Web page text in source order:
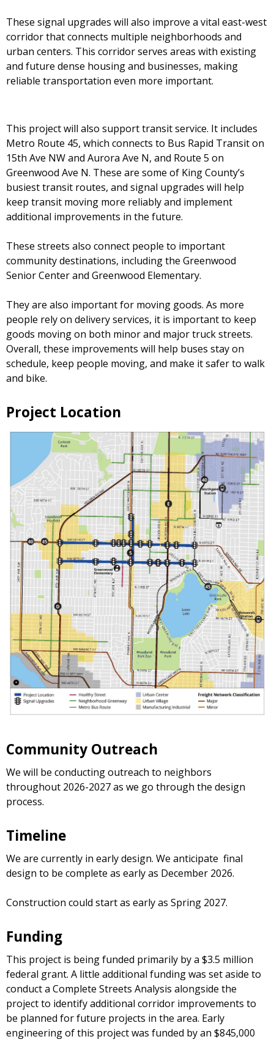
These signal upgrades will also improve a vital east-west
corridor that connects multiple neighborhoods and
urban centers. This corridor serves areas with existing
and future dense housing and businesses, making
reliable transportation even more important.
This project will also support transit service. It includes
Metro Route 45, which connects to Bus Rapid Transit on
15th Ave NW and Aurora Ave N, and Route 5 on
Greenwood Ave N. These are some of King County’s
busiest transit routes, and signal upgrades will help
keep transit moving more reliably and implement
additional improvements in the future.
These streets also connect people to important
community destinations, including the Greenwood
Senior Center and Greenwood Elementary.
They are also important for moving goods. As more
people rely on delivery services, it is important to keep
goods moving on both minor and major truck streets.
Overall, these improvements will help buses stay on
schedule, keep people moving, and make it safer to walk
and bike.
Project Location
Community Outreach
We will be conducting outreach to neighbors
throughout 2026-2027 as we go through the design
process.
Timeline
We are currently in early design. We anticipate final
design to be complete as early as December 2026.
Construction could start as early as Spring 2027.
Funding
This project is being funded primarily by a $3.5 million
federal grant. A little additional funding was set aside to
conduct a Complete Streets Analysis alongside the
project to identify additional corridor improvements to
be planned for future projects in the area. Early
engineering of this project was funded by an $845,000